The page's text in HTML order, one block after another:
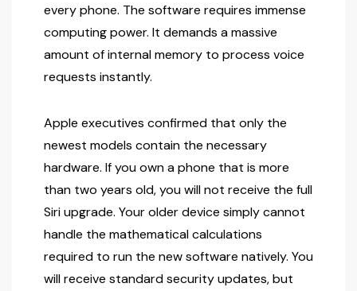
every phone. The software requires immense
computing power. It demands a massive
amount of internal memory to process voice
requests instantly.
Apple executives confirmed that only the
newest models contain the necessary
hardware. If you own a phone that is more
than two years old, you will not receive the full
Siri upgrade. Your older device simply cannot
handle the mathematical calculations
required to run the new software natively. You
will receive standard security updates, but